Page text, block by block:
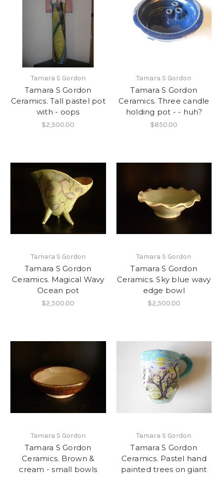
Tamara S Gordon
Tamara S Gordon
Ceramics. Tall pastel pot
with - oops
$2,500.00
Tamara S Gordon
Tamara S Gordon
Ceramics. Three candle
holding pot - - huh?
$850.00
Tamara S Gordon
Tamara S Gordon
Ceramics. Magical Wavy
Ocean pot
$2,500.00
Tamara S Gordon
Tamara S Gordon
Ceramics. Sky blue wavy
edge bowl
$2,500.00
Tamara S Gordon
Tamara S Gordon
Ceramics. Brown &
cream - small bowls
Tamara S Gordon
Tamara S Gordon
Ceramics. Pastel hand
painted trees on giant